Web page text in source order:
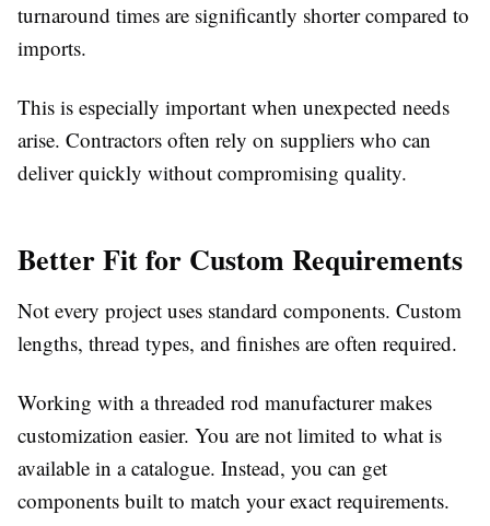
turnaround times are significantly shorter compared to
imports.
This is especially important when unexpected needs
arise. Contractors often rely on suppliers who can
deliver quickly without compromising quality.
Better Fit for Custom Requirements
Not every project uses standard components. Custom
lengths, thread types, and finishes are often required.
Working with a threaded rod manufacturer makes
customization easier. You are not limited to what is
available in a catalogue. Instead, you can get
components built to match your exact requirements.